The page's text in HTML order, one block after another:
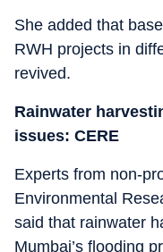
She added that
RWH projects in
revived.
Rainwater
issues: CERE
Experts from non-
Environmental
said that rainwater
Mumbai’s flooding